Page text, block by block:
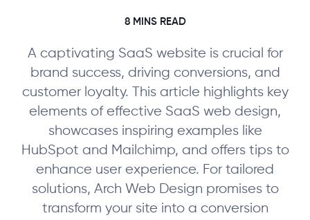
8 MINS READ
A captivating SaaS website is crucial for
brand success, driving conversions, and
customer loyalty. This article highlights key
elements of effective SaaS web design,
showcases inspiring examples like
HubSpot and Mailchimp, and offers tips to
enhance user experience. For tailored
solutions, Arch Web Design promises to
transform your site into a conversion